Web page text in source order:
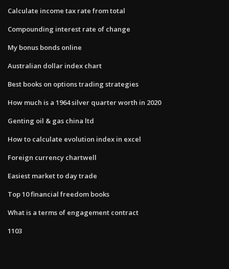
Calculate income tax rate from total
Compounding interest rate of change
My bonus bonds online
Australian dollar index chart
Best books on options trading strategies
How much is a 1964 silver quarter worth in 2020
Genting oil & gas china ltd
How to calculate evolution index in excel
Foreign currency chartwell
Easiest market to day trade
Top 10 financial freedom books
What is a terms of engagement contract
1103